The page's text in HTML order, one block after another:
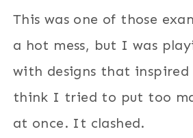
This was one of those
a hot mess, but I was
with designs that
think I tried to put too
at once. It clashed.